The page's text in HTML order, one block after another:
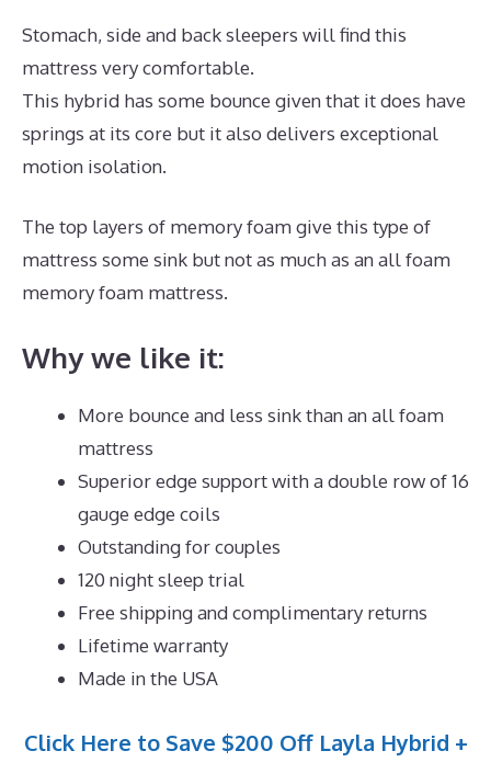
Stomach, side and back sleepers will find this
mattress very comfortable.
This hybrid has some bounce given that it does have
springs at its core but it also delivers exceptional
motion isolation.
The top layers of memory foam give this type of
mattress some sink but not as much as an all foam
memory foam mattress.
Why we like it:
More bounce and less sink than an all foam
mattress
Superior edge support with a double row of 16
gauge edge coils
Outstanding for couples
120 night sleep trial
Free shipping and complimentary returns
Lifetime warranty
Made in the USA
Click Here to Save $200 Off Layla Hybrid +